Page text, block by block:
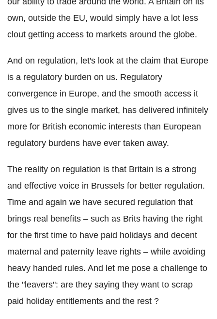
own, outside the EU, would simply have a lot less
clout getting access to markets around the globe.
And on regulation, let's look at the claim that Europe
is a regulatory burden on us. Regulatory
convergence in Europe, and the smooth access it
gives us to the single market, has delivered infinitely
more for British economic interests than European
regulatory burdens have ever taken away.
The reality on regulation is that Britain is a strong
and effective voice in Brussels for better regulation.
Time and again we have secured regulation that
brings real benefits – such as Brits having the right
for the first time to have paid holidays and decent
maternal and paternity leave rights – while avoiding
heavy handed rules. And let me pose a challenge to
the "leavers": are they saying they want to scrap
paid holiday entitlements and the rest ?